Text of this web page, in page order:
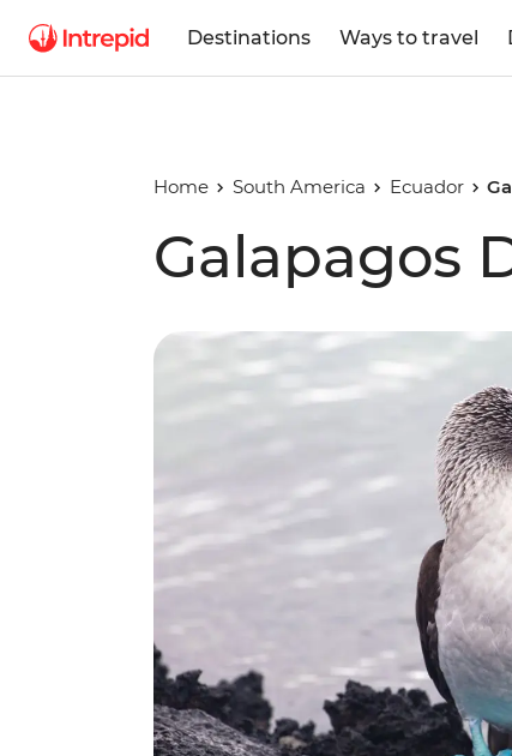
Destinations Ways to travel
Home South America Ecuador
Galapagos